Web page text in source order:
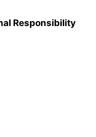
Responsibility